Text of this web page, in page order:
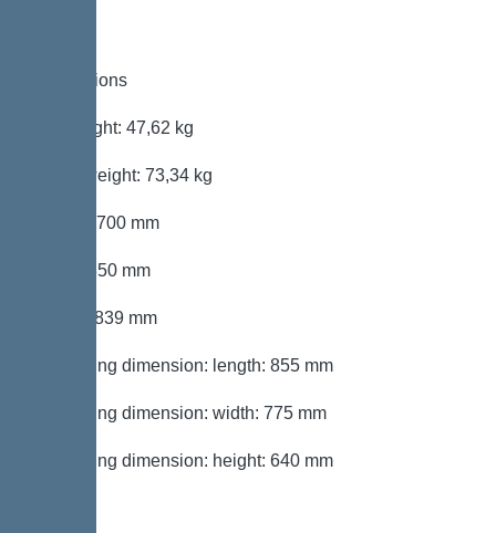
Dimensions
Net weight: 47,62 kg
Gross weight: 73,34 kg
Length: 700 mm
Width: 850 mm
Height: 839 mm
Packaging dimension: length: 855 mm
Packaging dimension: width: 775 mm
Packaging dimension: height: 640 mm